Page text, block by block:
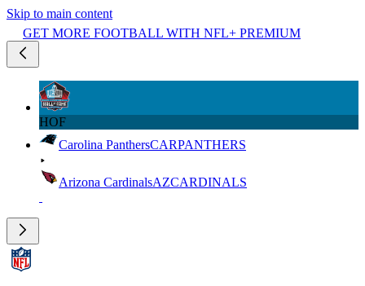
Skip to main content
GET MORE FOOTBALL WITH NFL+ PREMIUM
HOF
Carolina PanthersCARPANTHERS
Arizona CardinalsAZCARDINALS